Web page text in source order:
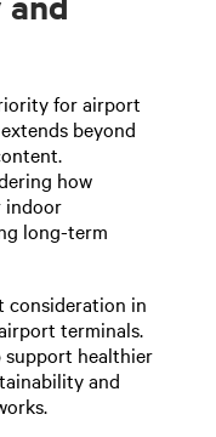
for airport
beyond
how
indoor
long-term
consideration in
terminals.
support healthier
and